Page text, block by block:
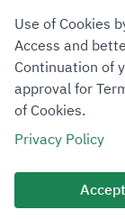
Privacy Policy
All rights reserved
Developed and
Last update for site
Use of Cookies
Access and
Continuation of
approval for
of Cookies.
Privacy Policy
Accept